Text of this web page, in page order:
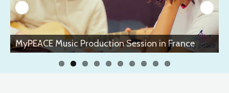
France MyPEACE Music Production Session in